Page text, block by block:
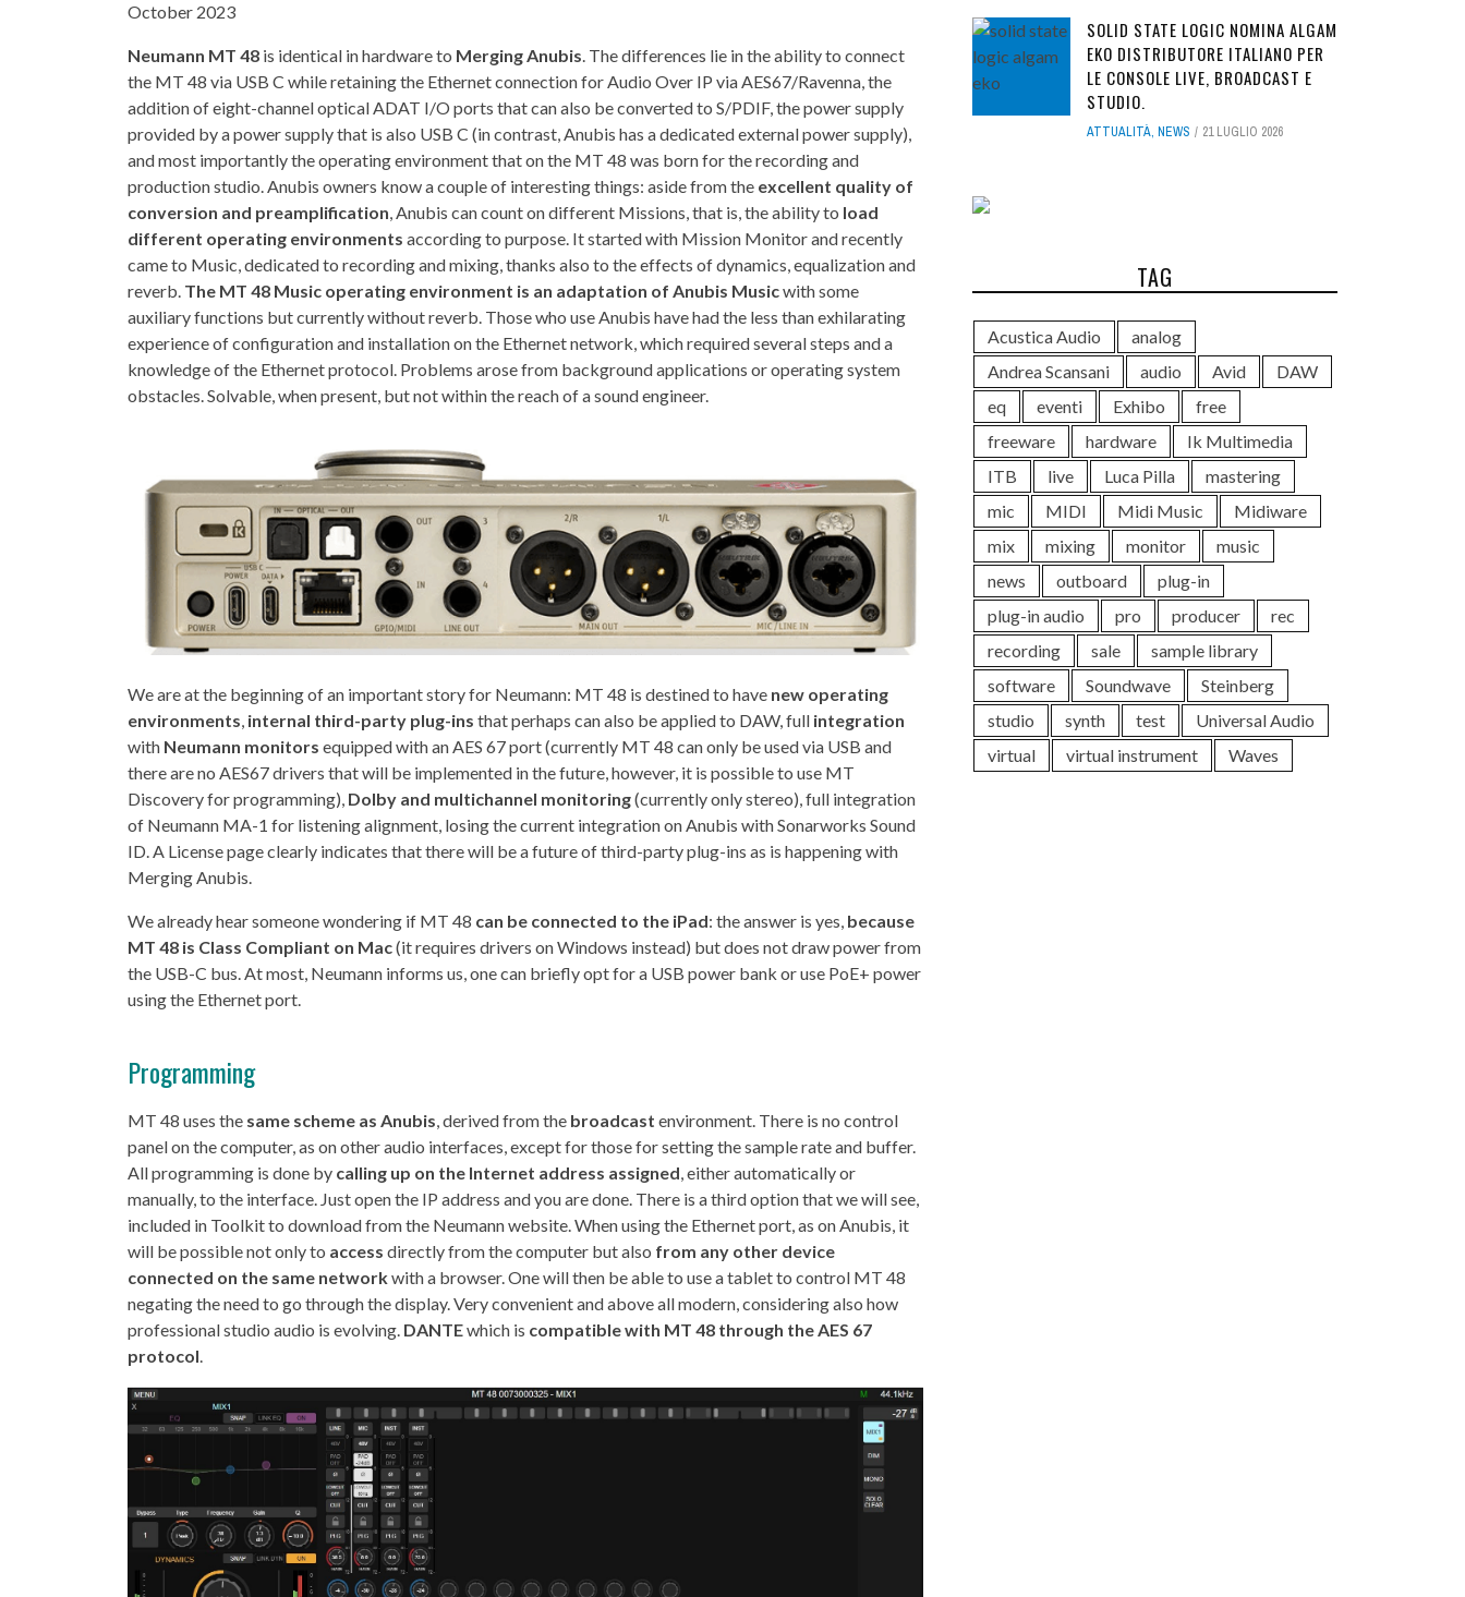
October 2023
Neumann MT 48 is identical in hardware to Merging Anubis. The differences lie in the ability to connect
the MT 48 via USB C while retaining the Ethernet connection for Audio Over IP via AES67/Ravenna, the
addition of eight-channel optical ADAT I/O ports that can also be converted to S/PDIF, the power supply
provided by a power supply that is also USB C (in contrast, Anubis has a dedicated external power supply),
and most importantly the operating environment that on the MT 48 was born for the recording and
production studio. Anubis owners know a couple of interesting things: aside from the excellent quality of
conversion and preamplification, Anubis can count on different Missions, that is, the ability to load
different operating environments according to purpose. It started with Mission Monitor and recently
came to Music, dedicated to recording and mixing, thanks also to the effects of dynamics, equalization and
reverb. The MT 48 Music operating environment is an adaptation of Anubis Musicwith some
auxiliary functions but currently without reverb. Those who use Anubis have had the less than exhilarating
experience of configuration and installation on the Ethernet network, which required several steps and a
knowledge of the Ethernet protocol. Problems arose from background applications or operating system
obstacles. Solvable, when present, but not within the reach of a sound engineer.
We are at the beginning of an important story for Neumann: MT 48 is destined to have new operating
environments internal third-party plug-ins that perhaps can also be applied to DAW, full integration
with Neumann monitors equipped with an AES 67 port (currently MT 48 can only be used via USB and
there are no AES67 drivers that will be implemented in the future, however, it is possible to use MT
Discovery for programming), Dolby and multichannel monitoring(currently only stereo), full integration
of Neumann MA-1 for listening alignment, losing the current integration on Anubis with Sonarworks Sound
ID. A License page clearly indicates that there will be a future of third-party plug-ins as is happening with
Merging Anubis.
We already hear someone wondering if MT 48 can be connected to the iPad: the answer is yes, because
MT 48 is Class Compliant on Mac(it requires drivers on Windows instead) but does not draw power from
the USB-C bus. At most, Neumann informs us, one can briefly opt for a USB power bank or use PoE+ power
using the Ethernet port.
Programming
MT 48 uses the same scheme as Anubis , derived from the broadcast environment. There is no control
panel on the computer, as on other audio interfaces, except for those for setting the sample rate and buffer.
All programming is done by calling up on the Internet address assigned , either automatically or
manually, to the interface. Just open the IP address and you are done. There is a third option that we will see,
included in Toolkit to download from the Neumann website. When using the Ethernet port, as on Anubis, it
will be possible not only to access directly from the computer but also from any other device
connected on the same networkwith a browser. One will then be able to use a tablet to control MT 48
negating the need to go through the display. Very convenient and above all modern, considering also how
professional studio audio is evolving. DANTEwhich is compatible with MT 48 through the AES 67
protocol
SOLID STATE LOGIC NOMINA ALGAM
EKO DISTRIBUTORE ITALIANO PER
LE CONSOLE LIVE, BROADCAST E
STUDIO.
ATTUALITÀ, NEWS 21 LUGLIO 2026
TAG
Acustica Audio
analog
Andrea Scansani
audio Avid
DAW
eq
eventi Exhibo
free
freeware
hardware
Ik Multimedia
ITB
live Luca Pilla
mastering
mic
MIDI Midi Music
Midiware
mix
mixing monitor
music
news
outboard
plug-in
plug-in audio
pro producer
rec
recording
sale
sample library
software
Soundwave
Steinberg
studio
synth test
Universal Audio
virtual
virtual instrument Waves